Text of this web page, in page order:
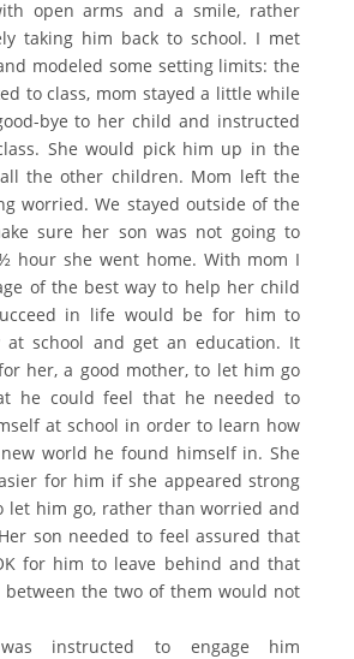
open arms and a smile, rather
taking him back to school. I met
modeled some setting limits: the
to class, mom stayed a little while
bye to her child and instructed
She would pick him up in the
the other children. Mom left the
worried. We stayed outside of the
sure her son was not going to
½ hour she went home. With mom I
of the best way to help her child
in life would be for him to
at school and get an education. It
her, a good mother, to let him go
he could feel that he needed to
at school in order to learn how
world he found himself in. She
for him if she appeared strong
let him go, rather than worried and
son needed to feel assured that
for him to leave behind and that
the two of them would not
instructed to engage him